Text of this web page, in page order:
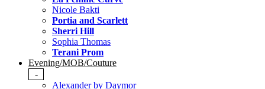
Nicole Bakti
Portia and Scarlett
Sherri Hill
Sophia Thomas
Terani Prom
Evening/MOB/Couture
-
Alexander by Daymor